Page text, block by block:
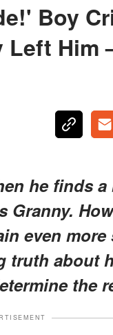
Boy
Left Him
he finds
even
truth about
the